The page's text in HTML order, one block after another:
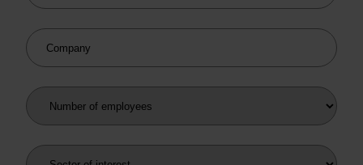
Company
Number of employees
Sector of interest